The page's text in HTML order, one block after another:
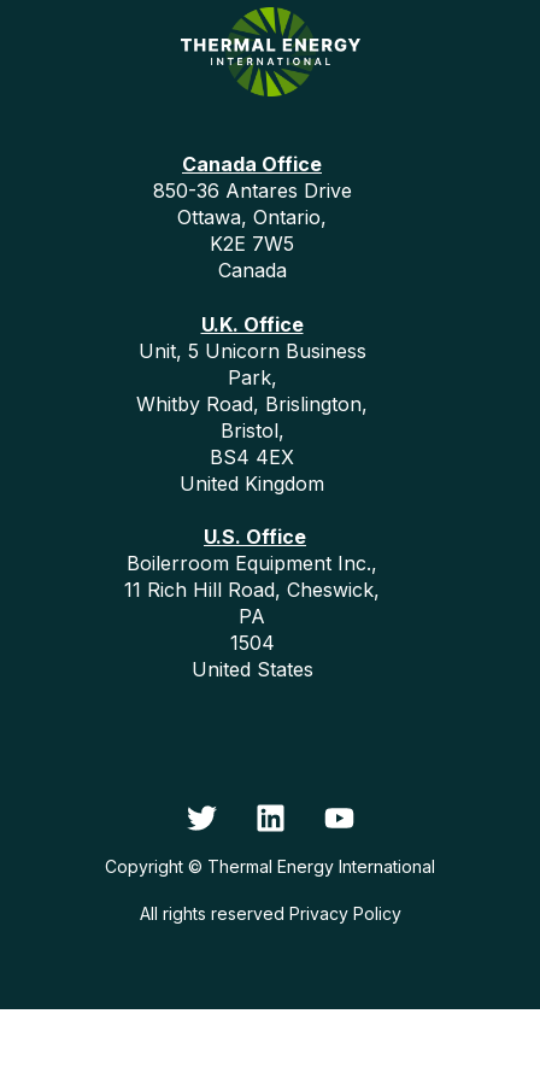
Canada Office
850-36 Antares Drive
Ottawa, Ontario,
K2E 7W5
Canada
U.K. Office
Unit, 5 Unicorn Business
Park,
Whitby Road, Brislington,
Bristol,
BS4 4EX
United Kingdom
U.S. Office
Boilerroom Equipment Inc.,
11 Rich Hill Road, Cheswick,
PA
1504
United States
Copyright © Thermal Energy International
All rights reserved Privacy Policy